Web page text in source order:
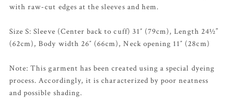
with raw-cut edges at the sleeves and hem.
Size S: Sleeve (Center back to cuff) 31″ (79cm), Length 24½”
(62cm), Body width 26″ (66cm), Neck opening 11″ (28cm)
Note: This garment has been created using a special dyeing
process. Accordingly, it is characterized by poor neatness
and possible shading.